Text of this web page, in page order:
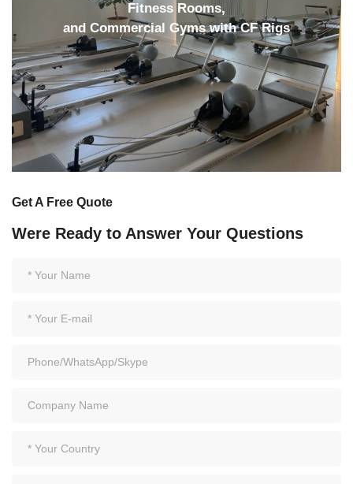
Fitness Rooms,
and Commercial Gyms with CF Rigs
Get A Free Quote
Were Ready to Answer Your Questions